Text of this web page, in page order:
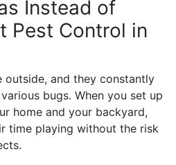
Instead of
Pest Control in
and they constantly
bugs. When you set up
home and your backyard,
time playing without the risk